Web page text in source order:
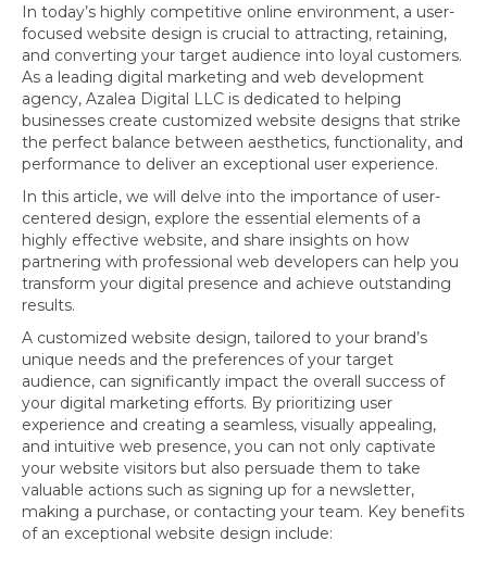
In today’s highly competitive online environment, a user-
focused website design is crucial to attracting, retaining,
and converting your target audience into loyal customers.
As a leading digital marketing and web development
agency, Azalea Digital LLC is dedicated to helping
businesses create customized website designs that strike
the perfect balance between aesthetics, functionality, and
performance to deliver an exceptional user experience.
In this article, we will delve into the importance of user-
centered design, explore the essential elements of a
highly effective website, and share insights on how
partnering with professional web developers can help you
transform your digital presence and achieve outstanding
results.
A customized website design, tailored to your brand’s
unique needs and the preferences of your target
audience, can significantly impact the overall success of
your digital marketing efforts. By prioritizing user
experience and creating a seamless, visually appealing,
and intuitive web presence, you can not only captivate
your website visitors but also persuade them to take
valuable actions such as signing up for a newsletter,
making a purchase, or contacting your team. Key benefits
of an exceptional website design include: